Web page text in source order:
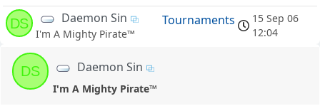
DS Daemon Sin
I'm A Mighty Pirate™
Tournaments
15 Sep 06
12:04
DS Daemon Sin
I'm A Mighty Pirate™